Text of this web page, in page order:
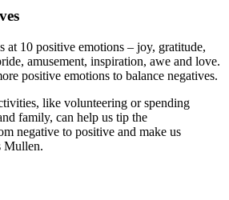
at 10 positive emotions – joy, gratitude,
amusement, inspiration, awe and love.
positive emotions to balance negatives.
like volunteering or spending
family, can help us tip the
negative to positive and make us
Mullen.